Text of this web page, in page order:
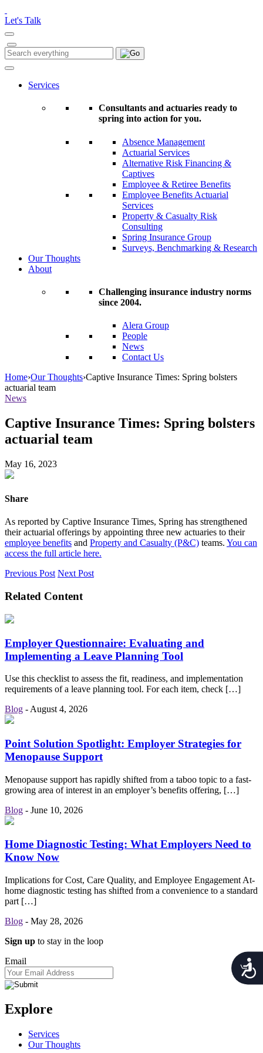
note:
This
website
includes
an
accessibility
Let's Talk
Search
for:
Search
Services
Consultants and actuaries ready to
spring into action for you.
Absence Management
Actuarial Services
Alternative Risk Financing &
Captives
Employee & Retiree Benefits
Employee Benefits Actuarial
Services
Property & Casualty Risk
Consulting
Spring Insurance Group
Surveys, Benchmarking & Research
Our Thoughts
About
Challenging insurance industry norms
since 2004.
Alera Group
People
News
Contact Us
Home›Our Thoughts›Captive Insurance Times: Spring bolsters
actuarial team
News
Captive Insurance Times: Spring bolsters
actuarial team
May 16, 2023
Share
As reported by Captive Insurance Times, Spring has strengthened
their actuarial offerings by appointing three new actuaries to their
employee benefits and Property and Casualty (P&C) teams. You can
access the full article here.
Previous Post Next Post
Related Content
Employer Questionnaire: Evaluating and
Implementing a Leave Planning Tool
Use this checklist to assess the fit, readiness, and implementation
requirements of a leave planning tool. For each item, check […]
Blog - August 4, 2026
Point Solution Spotlight: Employer Strategies for
Menopause Support
Menopause support has rapidly shifted from a taboo topic to a fast-
growing area of interest in an employer’s benefits offering, […]
Blog - June 10, 2026
Home Diagnostic Testing: What Employers Need to
Know Now
Implications for Cost, Care Quality, and Employee Engagement At-
home diagnostic testing has shifted from a convenience to a standard
part […]
Blog - May 28, 2026
Sign up to stay in the loop
Email
Explore
Services
Our Thoughts